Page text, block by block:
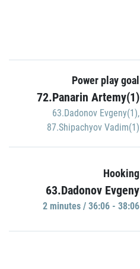
Power play goal
72.Panarin Artemy(1)
63.Dadonov Evgeny(1),
87.Shipachyov Vadim(1)
Hooking
63.Dadonov Evgeny
2 minutes / 36:06 - 38:06